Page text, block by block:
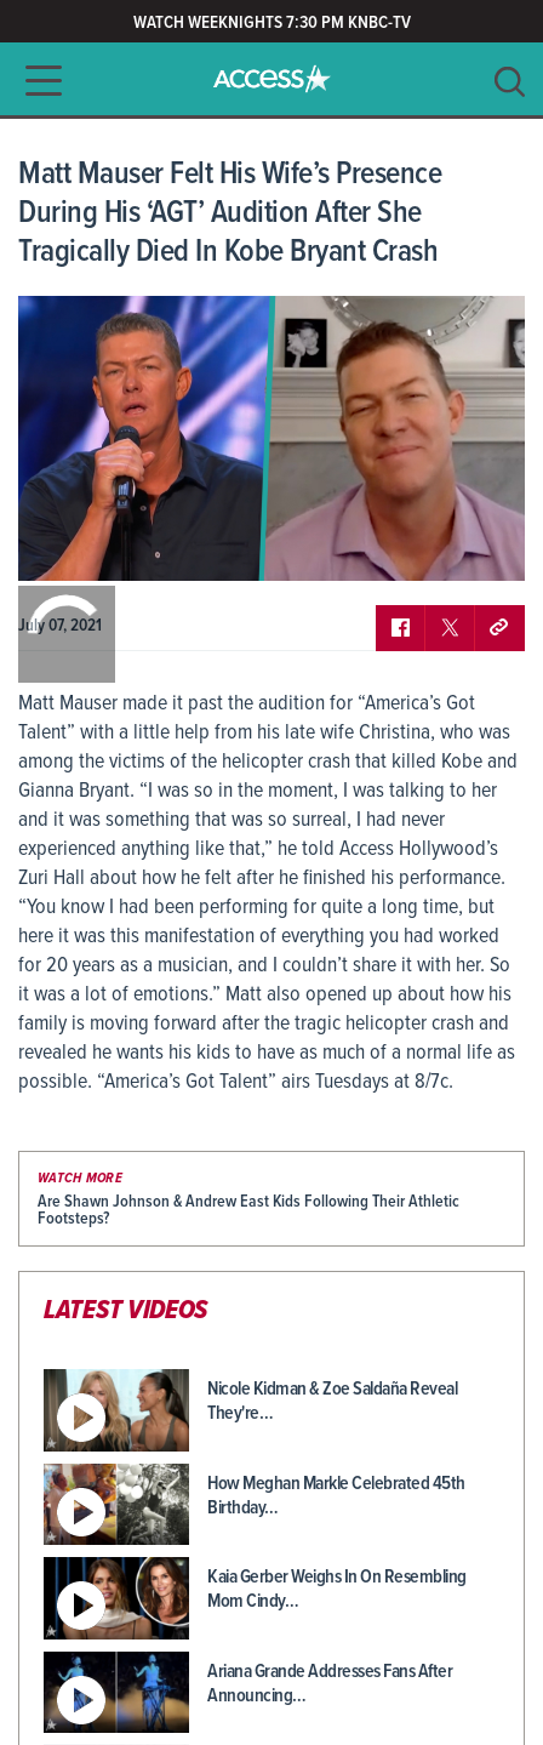
WATCH WEEKNIGHTS 7:30 PM KNBC-TV
Main navigation
Matt Mauser Felt His Wife’s Presence
During His ‘AGT’ Audition After She
Tragically Died In Kobe Bryant Crash
July 07, 2021
Matt Mauser made it past the audition for “America’s Got
Talent” with a little help from his late wife Christina, who was
among the victims of the helicopter crash that killed Kobe and
Gianna Bryant. “I was so in the moment, I was talking to her
and it was something that was so surreal, I had never
experienced anything like that,” he told Access Hollywood’s
Zuri Hall about how he felt after he finished his performance.
“You know I had been performing for quite a long time, but
here it was this manifestation of everything you had worked
for 20 years as a musician, and I couldn’t share it with her. So
it was a lot of emotions.” Matt also opened up about how his
family is moving forward after the tragic helicopter crash and
revealed he wants his kids to have as much of a normal life as
possible. “America’s Got Talent” airs Tuesdays at 8/7c.
WATCH MORE
Are Shawn Johnson & Andrew East Kids Following Their Athletic
Footsteps?
LATEST VIDEOS
Nicole Kidman & Zoe Saldaña Reveal
They're…
How Meghan Markle Celebrated 45th
Birthday…
Kaia Gerber Weighs In On Resembling
Mom Cindy…
Ariana Grande Addresses Fans After
Announcing…